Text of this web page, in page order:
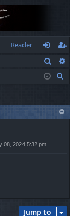
Reader
og
in
eg
ist
08, 2024 5:32 pm
Jump to